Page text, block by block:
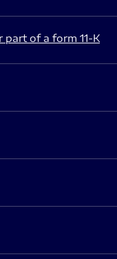
part of a form 11-K